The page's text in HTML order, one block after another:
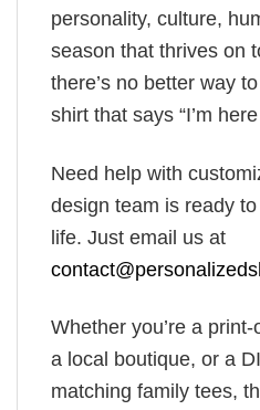
personality, culture,
season that thrives on
there’s no better way
shirt that says “I’m
Need help with
design team is ready
life. Just email us at
Whether you’re a
a local boutique, or a
matching family tees,